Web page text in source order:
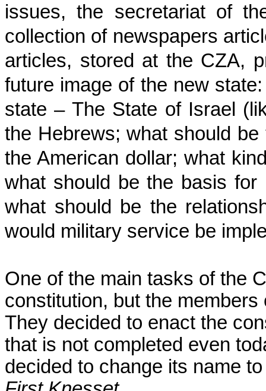
issues, the secretariat of
collection of newspapers
articles, stored at the CZA,
future image of the new
state – The State of Israel
the Hebrews; what should
the American dollar; what
what should be the basis
what should be the
would military service be
One of the main tasks of the
constitution, but the
They decided to enact the
that is not completed even
decided to change its name